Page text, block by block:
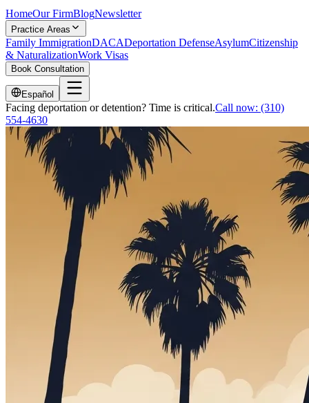
HomeOur FirmBlogNewsletter
Practice Areas
Family ImmigrationDACADeportation DefenseAsylumCitizenship
& NaturalizationWork Visas
Book Consultation
Español
Facing deportation or detention? Time is critical.Call now: (310)
554-4630